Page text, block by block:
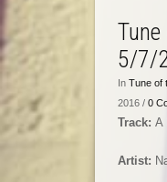
5/7/
In Tune of
2016 / 0
Track: A
Artist: